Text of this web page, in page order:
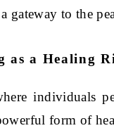
gateway to the
as a Healing
individuals
form of